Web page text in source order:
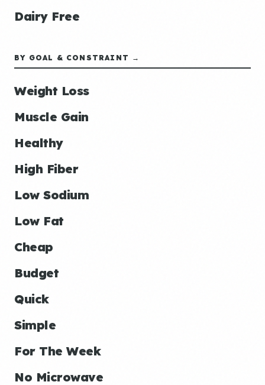
Dairy Free
BY GOAL & CONSTRAINT →
Weight Loss
Muscle Gain
Healthy
High Fiber
Low Sodium
Low Fat
Cheap
Budget
Quick
Simple
For The Week
No Microwave